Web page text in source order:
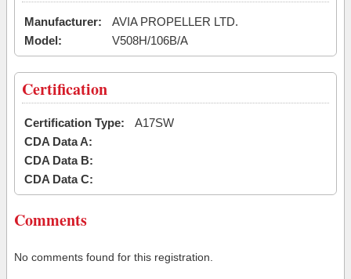
Manufacturer:
AVIA PROPELLER LTD.
Model:
V508H/106B/A
Certification
Certification Type:
A17SW
CDA Data A:
CDA Data B:
CDA Data C:
Comments
No comments found for this registration.